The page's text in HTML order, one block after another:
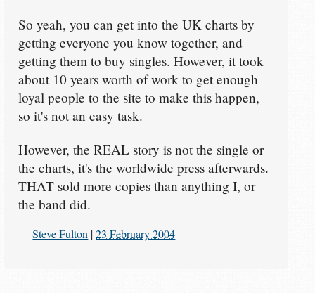
So yeah, you can get into the UK charts by
getting everyone you know together, and
getting them to buy singles. However, it took
about 10 years worth of work to get enough
loyal people to the site to make this happen,
so it's not an easy task.
However, the REAL story is not the single or
the charts, it's the worldwide press afterwards.
THAT sold more copies than anything I, or
the band did.
Steve Fulton |23 February 2004